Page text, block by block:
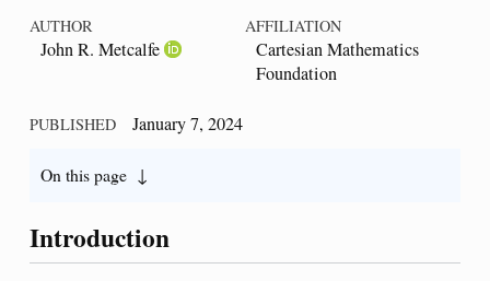
AUTHOR AFFILIATION
John R. Metcalfe
Cartesian Mathematics
Foundation
PUBLISHED January 7, 2024
On this page
Introduction